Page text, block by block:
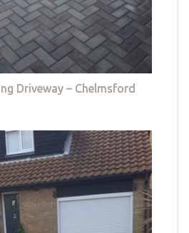
Driveway – Chelmsford